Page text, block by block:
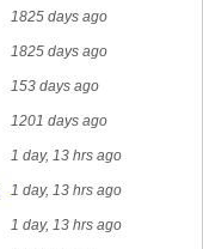
1825 days ago
1825 days ago
153 days ago
1201 days ago
1 day, 13 hrs ago
1 day, 13 hrs ago
1 day, 13 hrs ago